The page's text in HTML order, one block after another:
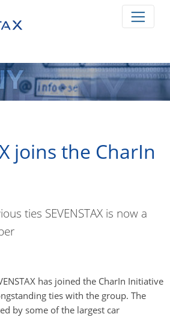
joins the CharIn
ties SEVENSTAX is now a
has joined the CharIn Initiative
ties with the group. The
by some of the largest car